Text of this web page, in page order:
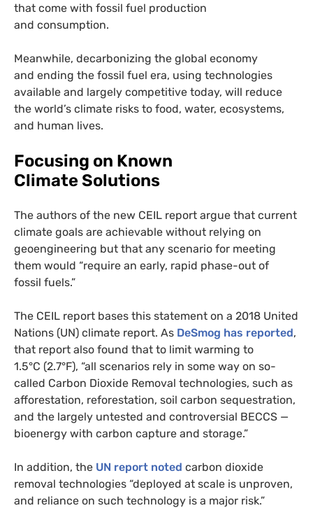
that come with fossil fuel production
and consumption.
Meanwhile, decarbonizing the global economy
and ending the fossil fuel era, using technologies
available and largely competitive today, will reduce
the world’s climate risks to food, water, ecosystems,
and human lives.
Focusing on Known
Climate Solutions
The authors of the new CEIL report argue that current
climate goals are achievable without relying on
geoengineering but that any scenario for meeting
them would “require an early, rapid phase-out of
fossil fuels.”
The CEIL report bases this statement on a 2018 United
Nations (UN) climate report. As DeSmog has reported,
that report also found that to limit warming to
1.5°C (2.7°F), “all scenarios rely in some way on so-
called Carbon Dioxide Removal technologies, such as
afforestation, reforestation, soil carbon sequestration,
and the largely untested and controversial BECCS —
bioenergy with carbon capture and storage.”
In addition, the UN report noted carbon dioxide
removal technologies “deployed at scale is unproven,
and reliance on such technology is a major risk.”